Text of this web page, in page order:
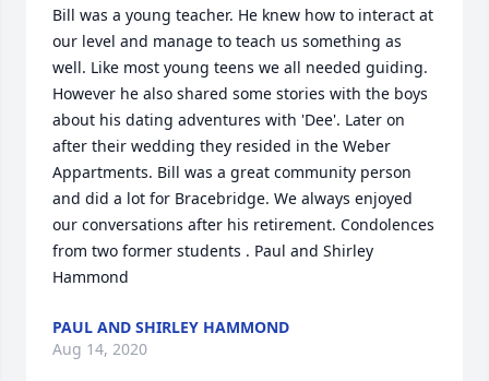
Bill was a young teacher. He knew how to interact at
our level and manage to teach us something as
well. Like most young teens we all needed guiding.
However he also shared some stories with the boys
about his dating adventures with 'Dee'. Later on
after their wedding they resided in the Weber
Appartments. Bill was a great community person
and did a lot for Bracebridge. We always enjoyed
our conversations after his retirement. Condolences
from two former students . Paul and Shirley
Hammond
PAUL AND SHIRLEY HAMMOND
Aug 14, 2020